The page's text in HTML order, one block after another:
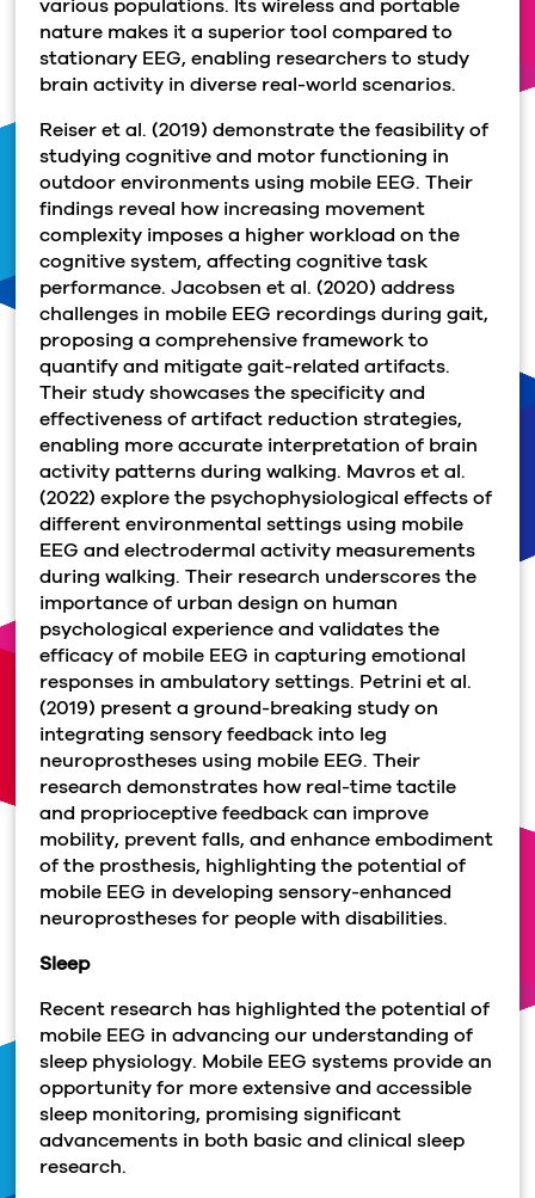
various populations. Its wireless and portable
nature makes it a superior tool compared to
stationary EEG, enabling researchers to study
brain activity in diverse real-world scenarios.
Reiser et al. (2019) demonstrate the feasibility of
studying cognitive and motor functioning in
outdoor environments using mobile EEG. Their
findings reveal how increasing movement
complexity imposes a higher workload on the
cognitive system, affecting cognitive task
performance. Jacobsen et al. (2020) address
challenges in mobile EEG recordings during gait,
proposing a comprehensive framework to
quantify and mitigate gait-related artifacts.
Their study showcases the specificity and
effectiveness of artifact reduction strategies,
enabling more accurate interpretation of brain
activity patterns during walking. Mavros et al.
(2022) explore the psychophysiological effects of
different environmental settings using mobile
EEG and electrodermal activity measurements
during walking. Their research underscores the
importance of urban design on human
psychological experience and validates the
efficacy of mobile EEG in capturing emotional
responses in ambulatory settings. Petrini et al.
(2019) present a ground-breaking study on
integrating sensory feedback into leg
neuroprostheses using mobile EEG. Their
research demonstrates how real-time tactile
and proprioceptive feedback can improve
mobility, prevent falls, and enhance embodiment
of the prosthesis, highlighting the potential of
mobile EEG in developing sensory-enhanced
neuroprostheses for people with disabilities.
Sleep
Recent research has highlighted the potential of
mobile EEG in advancing our understanding of
sleep physiology. Mobile EEG systems provide an
opportunity for more extensive and accessible
sleep monitoring, promising significant
advancements in both basic and clinical sleep
research.